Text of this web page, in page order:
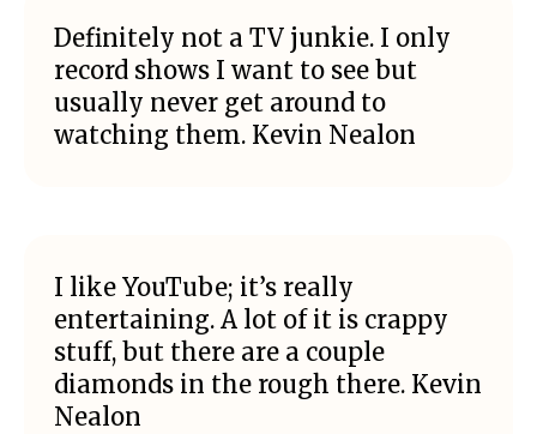
Definitely not a TV junkie. I only
record shows I want to see but
usually never get around to
watching them. Kevin Nealon
I like YouTube; it’s really
entertaining. A lot of it is crappy
stuff, but there are a couple
diamonds in the rough there. Kevin
Nealon